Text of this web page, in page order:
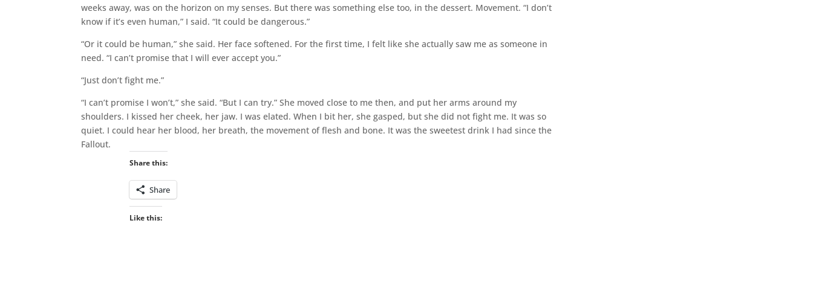
weeks away, was on the horizon on my senses. But there was something else too, in the dessert. Movement. “I don’t
know if it’s even human,” I said. “It could be dangerous.”
“Or it could be human,” she said. Her face softened. For the first time, I felt like she actually saw me as someone in
need. “I can’t promise that I will ever accept you.”
“Just don’t fight me.”
“I can’t promise I won’t,” she said. “But I can try.” She moved close to me then, and put her arms around my
shoulders. I kissed her cheek, her jaw. I was elated. When I bit her, she gasped, but she did not fight me. It was so
quiet. I could hear her blood, her breath, the movement of flesh and bone. It was the sweetest drink I had since the
Fallout.
Share this:
Share
Like this: